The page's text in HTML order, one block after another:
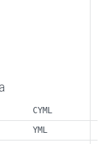
CYML
YML